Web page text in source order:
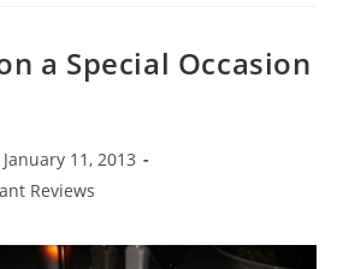
a Special Occasion
January 11, 2013
Reviews